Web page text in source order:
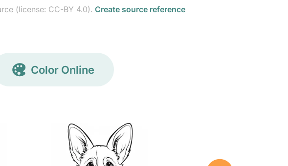
(license: CC-BY 4.0). Create source reference
Color Online